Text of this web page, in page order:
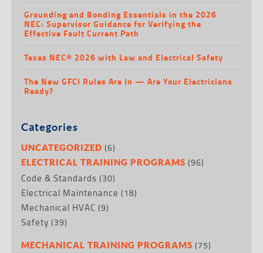
Grounding and Bonding Essentials in the 2026
NEC: Supervisor Guidance for Verifying the
Effective Fault Current Path
Texas NEC® 2026 with Law and Electrical Safety
The New GFCI Rules Are In — Are Your Electricians
Ready?
Categories
UNCATEGORIZED (6)
ELECTRICAL TRAINING PROGRAMS (96)
Code & Standards (30)
Electrical Maintenance (18)
Mechanical HVAC (9)
Safety (39)
MECHANICAL TRAINING PROGRAMS (75)